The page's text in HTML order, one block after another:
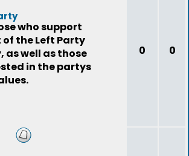
who support
the Left Party
well as those
in the partys
0 0